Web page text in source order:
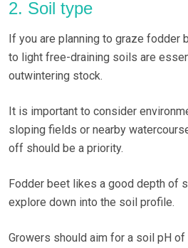
2. Soil type
If you are planning to graze fodder
to light free-draining soils are
outwintering stock.
It is important to consider
sloping fields or nearby
off should be a priority.
Fodder beet likes a good depth of
explore down into the soil profile.
Growers should aim for a soil pH of